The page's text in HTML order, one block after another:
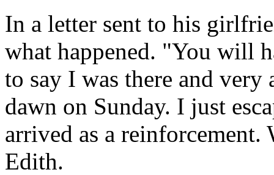
In a letter sent to his
what happened. "You will
to say I was there and
dawn on Sunday. I just
arrived as a reinforcement.
Edith.